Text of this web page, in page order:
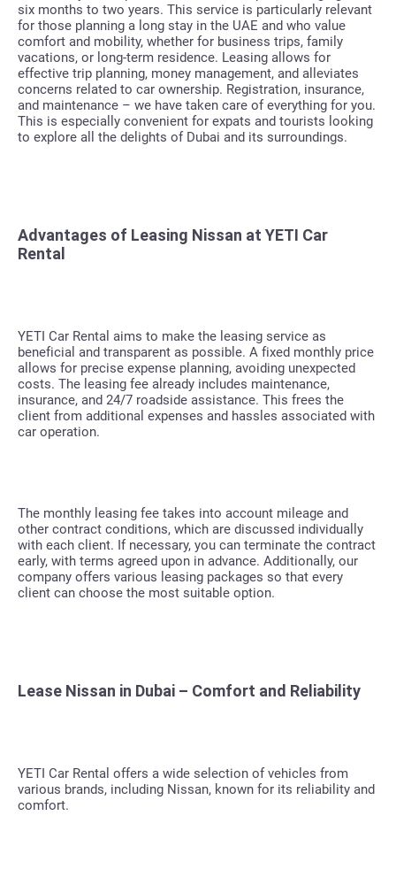
six months to two years. This service is particularly relevant
for those planning a long stay in the UAE and who value
comfort and mobility, whether for business trips, family
vacations, or long-term residence. Leasing allows for
effective trip planning, money management, and alleviates
concerns related to car ownership. Registration, insurance,
and maintenance – we have taken care of everything for you.
This is especially convenient for expats and tourists looking
to explore all the delights of Dubai and its surroundings.
Advantages of Leasing Nissan at YETI Car
Rental
YETI Car Rental aims to make the leasing service as
beneficial and transparent as possible. A fixed monthly price
allows for precise expense planning, avoiding unexpected
costs. The leasing fee already includes maintenance,
insurance, and 24/7 roadside assistance. This frees the
client from additional expenses and hassles associated with
car operation.
The monthly leasing fee takes into account mileage and
other contract conditions, which are discussed individually
with each client. If necessary, you can terminate the contract
early, with terms agreed upon in advance. Additionally, our
company offers various leasing packages so that every
client can choose the most suitable option.
Lease Nissan in Dubai – Comfort and Reliability
YETI Car Rental offers a wide selection of vehicles from
various brands, including Nissan, known for its reliability and
comfort.